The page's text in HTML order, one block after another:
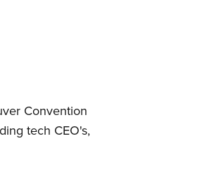
Convention
tech CEO's,